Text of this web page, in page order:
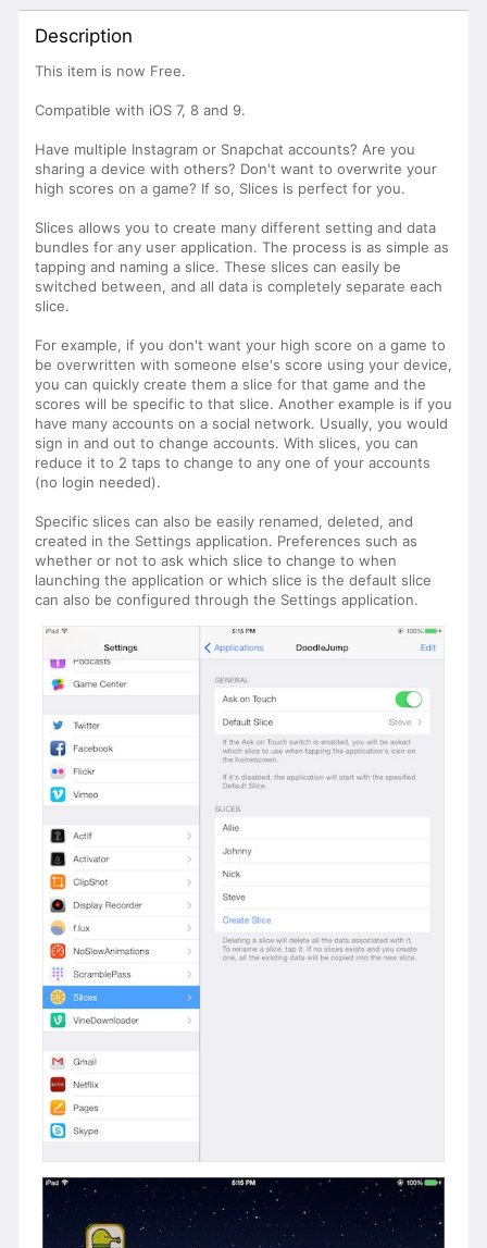
Description
This item is now Free.
Compatible with iOS 7, 8 and 9.
Have multiple Instagram or Snapchat accounts? Are you
sharing a device with others? Don't want to overwrite your
high scores on a game? If so, Slices is perfect for you.
Slices allows you to create many different setting and data
bundles for any user application. The process is as simple as
tapping and naming a slice. These slices can easily be
switched between, and all data is completely separate each
slice.
For example, if you don't want your high score on a game to
be overwritten with someone else's score using your device,
you can quickly create them a slice for that game and the
scores will be specific to that slice. Another example is if you
have many accounts on a social network. Usually, you would
sign in and out to change accounts. With slices, you can
reduce it to 2 taps to change to any one of your accounts
(no login needed).
Specific slices can also be easily renamed, deleted, and
created in the Settings application. Preferences such as
whether or not to ask which slice to change to when
launching the application or which slice is the default slice
can also be configured through the Settings application.